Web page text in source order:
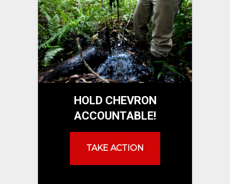
HOLD CHEVRON
ACCOUNTABLE!
TAKE ACTION